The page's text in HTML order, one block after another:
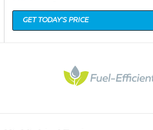
GET TODAY'S PRICE